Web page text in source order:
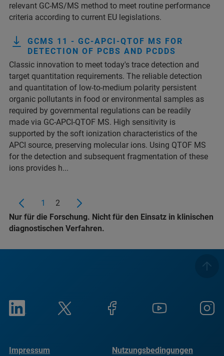
relevant GC-MS/MS method to meet routine performance
criteria according to current EU legislations.
GCMS 11 - GC-APCI-QTOF MS FOR
DETECTION OF PCBS AND PCDDS
Classic innovation to meet today's trace detection and
target quantitation requirements. The reliable detection
and quantitation of low-to-medium polarity persistent
organic pollutants in food or environmental samples as
required by governmental regulations can be readily
made via GC-APCI-QTOF MS. High sensitivity is
supported by the soft ionization characteristics of the
APCI source, preserving molecular ions. Using QTOF MS
for the detection and subsequent fragmentation of these
ions provides h...
1
2
Nur für die Forschung. Nicht für den Einsatz in klinischen
diagnostischen Verfahren.
Impressum Nutzungsbedingungen